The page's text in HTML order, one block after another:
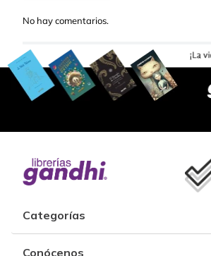
No hay comentarios.
Categorías
Conócenos